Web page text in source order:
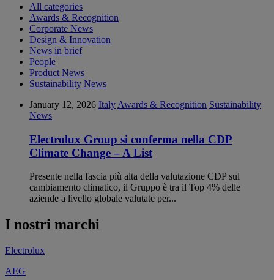
All categories
Awards & Recognition
Corporate News
Design & Innovation
News in brief
People
Product News
Sustainability News
January 12, 2026 Italy Awards & Recognition Sustainability
News
Electrolux Group si conferma nella CDP
Climate Change – A List
Presente nella fascia più alta della valutazione CDP sul
cambiamento climatico, il Gruppo è tra il Top 4% delle
aziende a livello globale valutate per...
I nostri marchi
Electrolux
AEG